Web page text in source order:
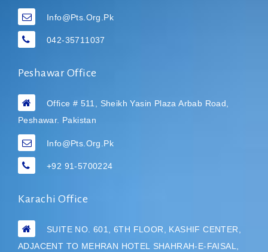
Info@pts.org.pk
042-35711037
Peshawar Office
Office # 511, Sheikh Yasin Plaza Arbab Road,
Peshawar. Pakistan
Info@pts.org.pk
+92 91-5700224
Karachi Office
SUITE NO. 601, 6TH FLOOR, KASHIF CENTER,
ADJACENT TO MEHRAN HOTEL
SHAHRAH-E-FAISAL,